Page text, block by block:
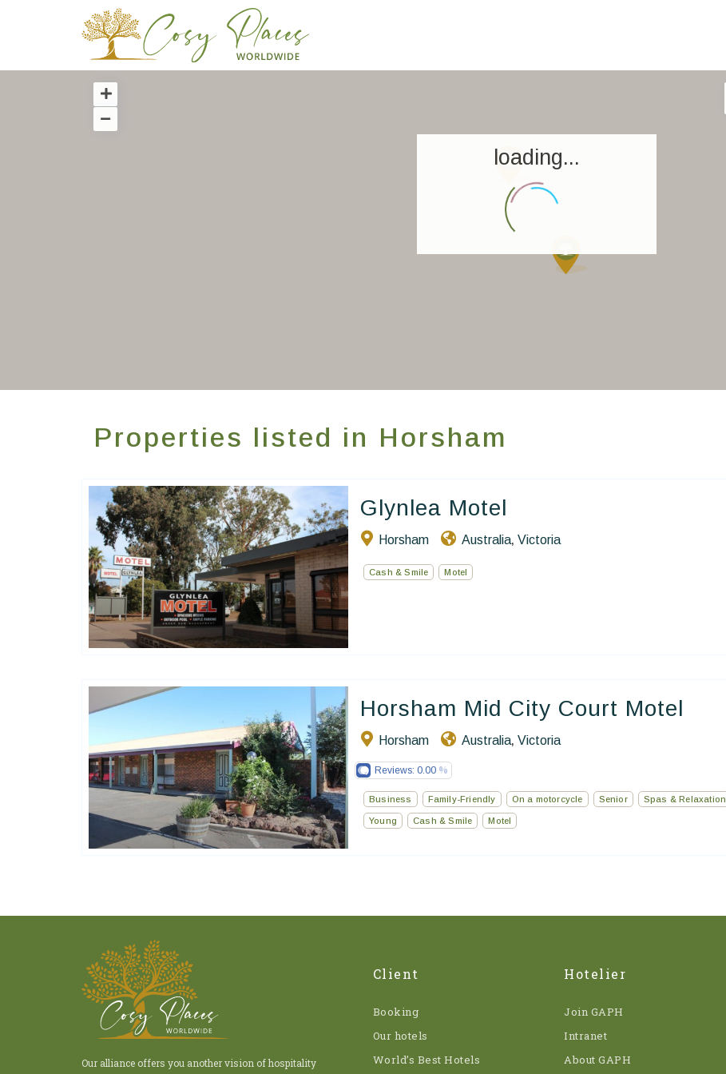
EN FR ES
loading...
Properties listed in Horsham
Glynlea Motel
Horsham Australia, Victoria
Cash & Smile Motel
Horsham Mid City Court Motel
Horsham Australia, Victoria
Reviews: 0.00
Business Family-Friendly On a motorcycle Senior Spas & Relaxation
Young Cash & Smile Motel
Our alliance offers you another vision of hospitality
Client
Booking
Our hotels
World’s Best Hotels
Hotelier
Join GAPH
Intranet
About GAPH